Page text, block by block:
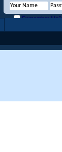
Remember Me?